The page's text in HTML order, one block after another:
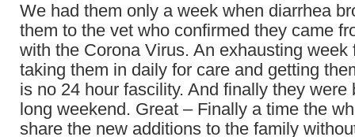
We had them only a week when diarrhea
them to the vet who confirmed they came
with the Corona Virus. An exhausting week
taking them in daily for care and getting
is no 24 hour fascility. And finally they were
long weekend. Great – Finally a time the
share the new additions to the family